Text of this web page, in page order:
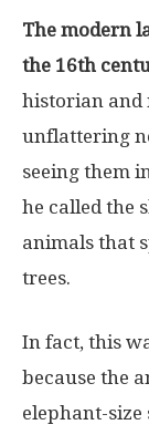
The modern
the 16th
historian
unflattering
seeing them
he called the
animals that
trees.
In fact, this
because the
elephant-